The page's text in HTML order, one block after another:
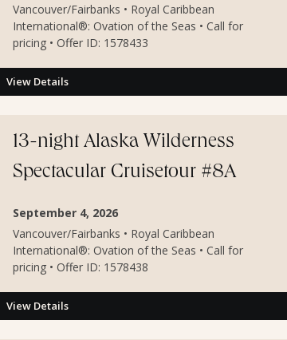
Vancouver/Fairbanks • Royal Caribbean
International®: Ovation of the Seas • Call for
pricing • Offer ID: 1578433
View Details
13-night Alaska Wilderness
Spectacular Cruisetour #8A
September 4, 2026
Vancouver/Fairbanks • Royal Caribbean
International®: Ovation of the Seas • Call for
pricing • Offer ID: 1578438
View Details